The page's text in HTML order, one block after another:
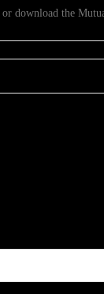
or download the